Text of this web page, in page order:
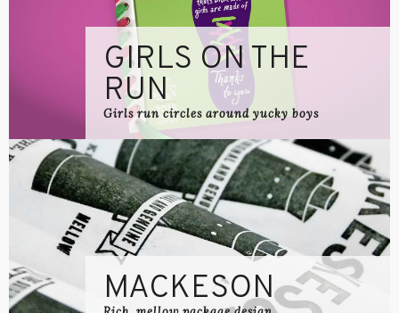
GIRLS ON THE
RUN
Girls run circles around yucky boys
MACKESON